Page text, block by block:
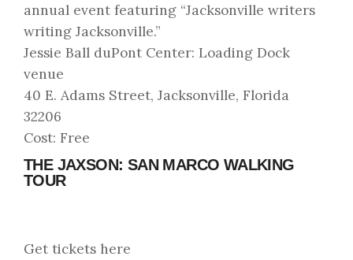
annual event featuring “Jacksonville writers
writing Jacksonville.”
Jessie Ball duPont Center: Loading Dock
venue
40 E. Adams Street, Jacksonville, Florida
32206
Cost: Free
THE JAXSON: SAN MARCO WALKING
TOUR
Get tickets here